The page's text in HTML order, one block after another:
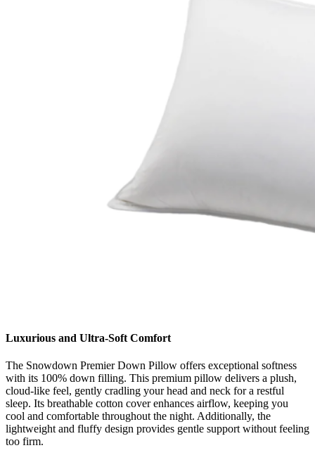
Luxurious and Ultra-Soft Comfort
The Snowdown Premier Down Pillow offers exceptional softness
with its 100% down filling. This premium pillow delivers a plush,
cloud-like feel, gently cradling your head and neck for a restful
sleep. Its breathable cotton cover enhances airflow, keeping you
cool and comfortable throughout the night. Additionally, the
lightweight and fluffy design provides gentle support without feeling
too firm.